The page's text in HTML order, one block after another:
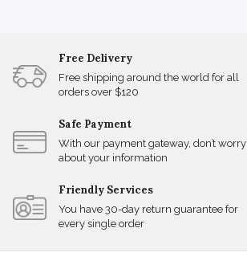
Free Delivery
Free shipping around the world for all
orders over $120
Safe Payment
With our payment gateway, don’t worry
about your information
Friendly Services
You have 30-day return guarantee for
every single order